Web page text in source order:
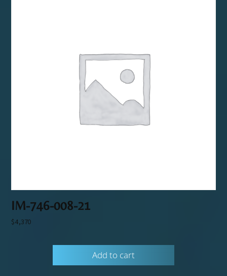
IM-746-008-21
$4,370
Add to cart